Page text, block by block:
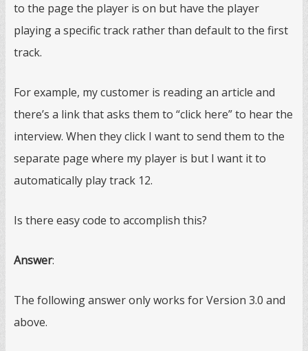
to the page the player is on but have the player
playing a specific track rather than default to the first
track.
For example, my customer is reading an article and
there’s a link that asks them to “click here” to hear the
interview. When they click I want to send them to the
separate page where my player is but I want it to
automatically play track 12.
Is there easy code to accomplish this?
Answer:
The following answer only works for Version 3.0 and
above.